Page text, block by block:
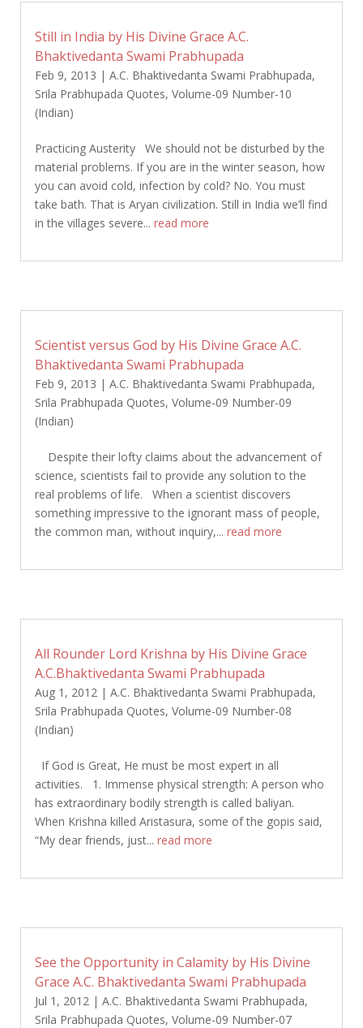
Still in India by His Divine Grace A.C.
Bhaktivedanta Swami Prabhupada
Feb 9, 2013 | A.C. Bhaktivedanta Swami Prabhupada,
Srila Prabhupada Quotes, Volume-09 Number-10
(Indian)
Practicing Austerity We should not be disturbed by the
material problems. If you are in the winter season, how
you can avoid cold, infection by cold? No. You must
take bath. That is Aryan civilization. Still in India we’ll find
in the villages severe... read more
Scientist versus God by His Divine Grace A.C.
Bhaktivedanta Swami Prabhupada
Feb 9, 2013 | A.C. Bhaktivedanta Swami Prabhupada,
Srila Prabhupada Quotes, Volume-09 Number-09
(Indian)
Despite their lofty claims about the advancement of
science, scientists fail to provide any solution to the
real problems of life. When a scientist discovers
something impressive to the ignorant mass of people,
the common man, without inquiry,... read more
All Rounder Lord Krishna by His Divine Grace
A.C.Bhaktivedanta Swami Prabhupada
Aug 1, 2012| A.C. Bhaktivedanta Swami Prabhupada,
Srila Prabhupada Quotes, Volume-09 Number-08
(Indian)
If God is Great, He must be most expert in all
activities. 1. Immense physical strength: A person who
has extraordinary bodily strength is called baliyan.
When Krishna killed Aristasura, some of the gopis said,
“My dear friends, just... read more
See the Opportunity in Calamity by His Divine
Grace A.C. Bhaktivedanta Swami Prabhupada
Jul 1, 2012| A.C. Bhaktivedanta Swami Prabhupada,
Srila Prabhupada Quotes, Volume-09 Number-07